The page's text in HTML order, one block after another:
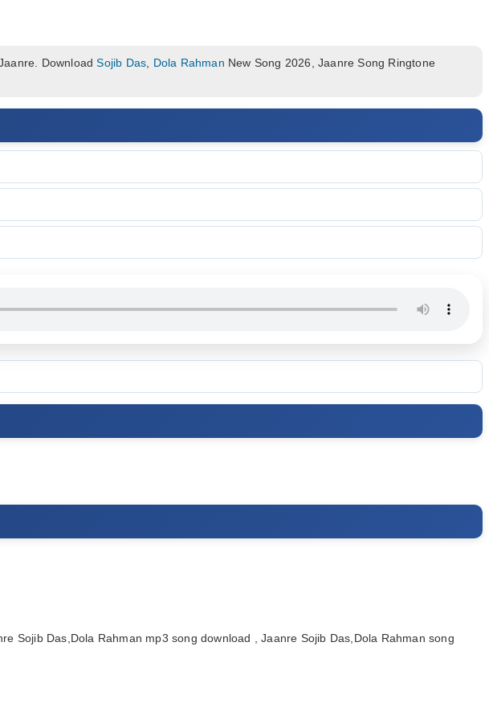
DownloadSojib Das Dola Rahman New Song 2026, Jaanre Song Ringtone
Sojib Das,Dola Rahman mp3 song download , Jaanre Sojib Das,Dola Rahman song